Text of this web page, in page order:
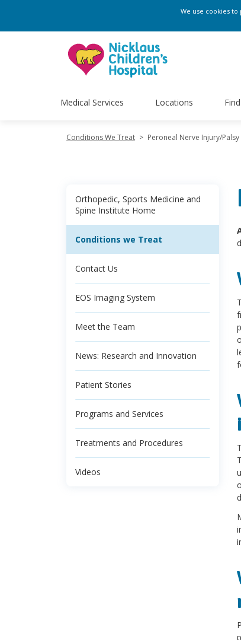
We use cookies
Medical Services Locations
Conditions We Treat > Peroneal Nerve Injury/Palsy
Orthopedic, Sports Medicine and
Spine Institute Home
Conditions we Treat
Contact Us
EOS Imaging System
Meet the Team
News: Research and Innovation
Patient Stories
Programs and Services
Treatments and Procedures
Videos